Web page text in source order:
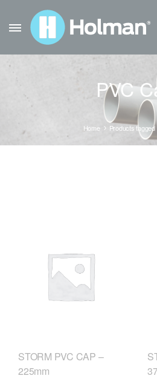
PVC
Home Products tagged
STORM PVC CAP –
225mm